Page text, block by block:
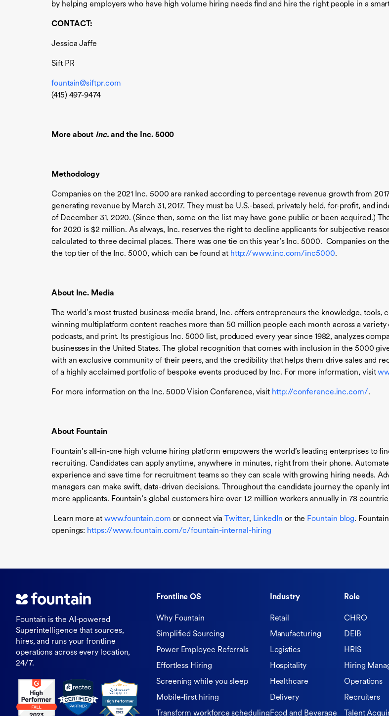
by helping employers who have high volume hiring needs find and hire the right people in a
CONTACT:
Jessica Jaffe
Sift PR
fountain@siftpr.com
(415) 497-9474
More about Inc.and the Inc. 5000
Methodology
Companies on the 2021 Inc. 5000 are ranked according to percentage revenue growth from
generating revenue by March 31, 2017. They must be U.S.-based, privately held, for-profit, and
of December 31, 2020. (Since then, some on the list may have gone public or been acquired.)
for 2020 is $2 million. As always, Inc. reserves the right to decline applicants for subjective
calculated to three decimal places. There was one tie on this year’s Inc. 5000. Companies on
the top tier of the Inc. 5000, which can be found at http://www.inc.com/inc5000.
About Inc. Media
The world’s most trusted business-media brand, Inc. offers entrepreneurs the knowledge,
winning multiplatform content reaches more than 50 million people each month across a
podcasts, and print. Its prestigious Inc. 5000 list, produced every year since 1982, analyzes
businesses in the United States. The global recognition that comes with inclusion in the 5000
with an exclusive community of their peers, and the credibility that helps them drive sales and
of a highly acclaimed portfolio of bespoke events produced by Inc. For more information, visit
For more information on the Inc. 5000 Vision Conference, visit http://conference.inc.com/.
About Fountain
Fountain’s all-in-one high volume hiring platform empowers the world’s leading enterprises to
recruiting. Candidates can apply anytime, anywhere in minutes, right from their phone.
experience and save time for recruitment teams so they can scale with growing hiring needs.
managers can make swift, data-driven decisions. Throughout the candidate journey the openly
more applicants. Fountain’s global customers hire over 1.2 million workers annually in 78
Learn more at www.fountain.com or connect via Twitter, LinkedIn or the Fountain blog.
openings: https://www.fountain.com/c/fountain-internal-hiring
Fountain is the AI-powered
Superintelligence that sources,
hires, and runs your frontline
operations across every location,
24/7.
Frontline OS
Why Fountain
Simplified Sourcing
Power Employee Referrals
Effortless Hiring
Screening while you sleep
Mobile-first hiring
Transform workforce scheduling
Industry
Retail
Manufacturing
Logistics
Hospitality
Healthcare
Delivery
Food and Beverage
Role
CHRO
DEIB
HRIS
Hiring
Operations
Recruiters
Talent